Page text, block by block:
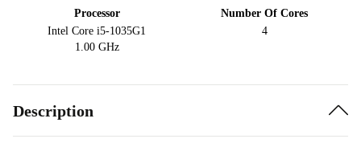
Processor
Intel Core i5-1035G1
1.00 GHz
Number Of Cores
4
Description